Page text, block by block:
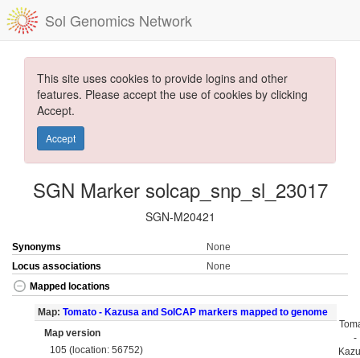
Sol Genomics Network
This site uses cookies to provide logins and other
features. Please accept the use of cookies by clicking
Accept.
Accept
SGN Marker solcap_snp_sl_23017
SGN-M20421
Synonyms
None
Locus associations
None
Mapped locations
Map: Tomato - Kazusa and SolCAP markers mapped to genome
Map version
105 (location: 56752)
-